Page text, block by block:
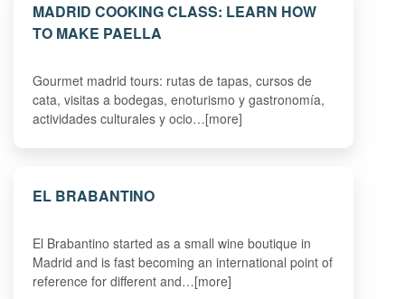
MADRID COOKING CLASS: LEARN HOW
TO MAKE PAELLA
Gourmet madrid tours: rutas de tapas, cursos de
cata, visitas a bodegas, enoturismo y gastronomía,
actividades culturales y ocio…[more]
EL BRABANTINO
El Brabantino started as a small wine boutique in
Madrid and is fast becoming an international point of
reference for different and…[more]